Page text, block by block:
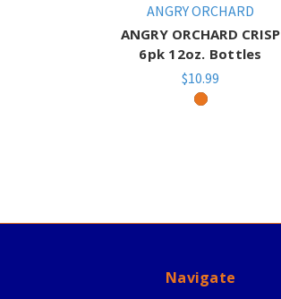
ANGRY ORCHARD
ANGRY ORCHARD CRISP
6pk 12oz. Bottles
$10.99
Navigate